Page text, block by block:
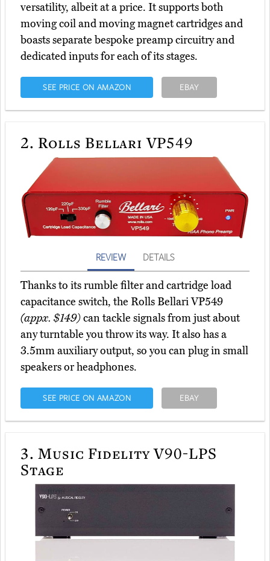
versatility, albeit at a price. It supports both
moving coil and moving magnet cartridges and
boasts separate bespoke preamp circuitry and
dedicated inputs for each of its stages.
SEE PRICE ON AMAZON EBAY
2. Rolls Bellari VP549
REVIEW DETAILS
Thanks to its rumble filter and cartridge load
capacitance switch, the Rolls Bellari VP549
(appx. $149)can tackle signals from just about
any turntable you throw its way. It also has a
3.5mm auxiliary output, so you can plug in small
speakers or headphones.
SEE PRICE ON AMAZON EBAY
3. Music Fidelity V90-LPS
Stage